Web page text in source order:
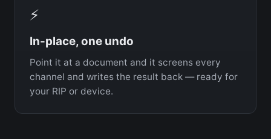
⚡
In-place, one undo
Point it at a document and it screens every
channel and writes the result back — ready for
your RIP or device.